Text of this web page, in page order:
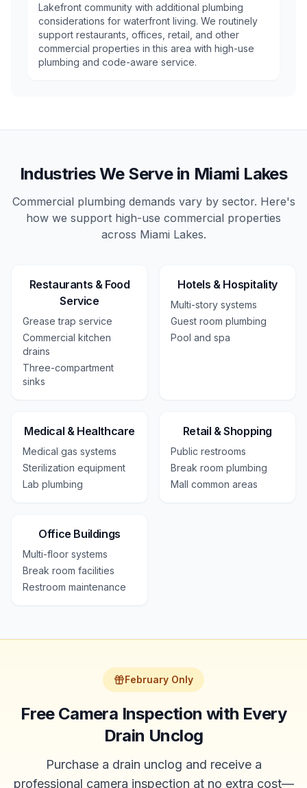
Lakefront community with additional plumbing
considerations for waterfront living. We routinely
support restaurants, offices, retail, and other
commercial properties in this area with high-use
plumbing and code-aware service.
Industries We Serve in Miami Lakes
Commercial plumbing demands vary by sector. Here's
how we support high-use commercial properties
across Miami Lakes.
Restaurants & Food
Service
Grease trap service
Commercial kitchen
drains
Three-compartment
sinks
Hotels & Hospitality
Multi-story systems
Guest room plumbing
Pool and spa
Medical & Healthcare
Medical gas systems
Sterilization equipment
Lab plumbing
Retail & Shopping
Public restrooms
Break room plumbing
Mall common areas
Office Buildings
Multi-floor systems
Break room facilities
Restroom maintenance
February Only
Free Camera Inspection with Every
Drain Unclog
Purchase a drain unclog and receive a
professional camera inspection at no extra cost—